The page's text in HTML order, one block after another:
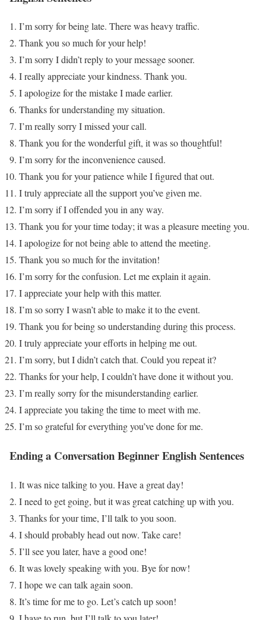
I’m sorry for being late. There was heavy traffic.
Thank you so much for your help!
I’m sorry I didn’t reply to your message sooner.
I really appreciate your kindness. Thank you.
I apologize for the mistake I made earlier.
Thanks for understanding my situation.
I’m really sorry I missed your call.
Thank you for the wonderful gift, it was so thoughtful!
I’m sorry for the inconvenience caused.
Thank you for your patience while I figured that out.
I truly appreciate all the support you’ve given me.
I’m sorry if I offended you in any way.
Thank you for your time today; it was a pleasure meeting you.
I apologize for not being able to attend the meeting.
Thank you so much for the invitation!
I’m sorry for the confusion. Let me explain it again.
I appreciate your help with this matter.
I’m so sorry I wasn’t able to make it to the event.
Thank you for being so understanding during this process.
I truly appreciate your efforts in helping me out.
I’m sorry, but I didn’t catch that. Could you repeat it?
Thanks for your help, I couldn’t have done it without you.
I’m really sorry for the misunderstanding earlier.
I appreciate you taking the time to meet with me.
I’m so grateful for everything you’ve done for me.
Ending a ConversationBeginner English Sentences
It was nice talking to you. Have a great day!
I need to get going, but it was great catching up with you.
Thanks for your time, I’ll talk to you soon.
I should probably head out now. Take care!
I’ll see you later, have a good one!
It was lovely speaking with you. Bye for now!
I hope we can talk again soon.
It’s time for me to go. Let’s catch up soon!